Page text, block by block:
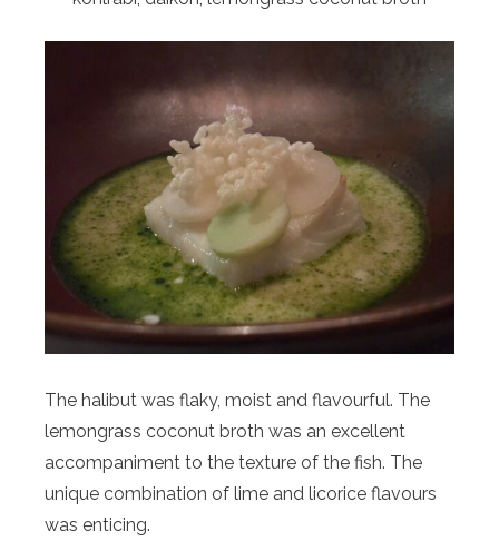
The halibut was flaky, moist and flavourful. The
lemongrass coconut broth was an excellent
accompaniment to the texture of the fish. The
unique combination of lime and licorice flavours
was enticing.